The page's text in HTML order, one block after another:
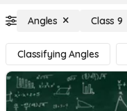
Angles Class 9
Classifying Angles